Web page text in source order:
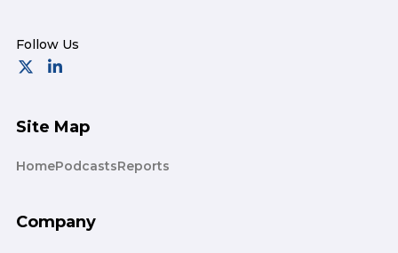
Site Map
HomePodcastsReports
Company